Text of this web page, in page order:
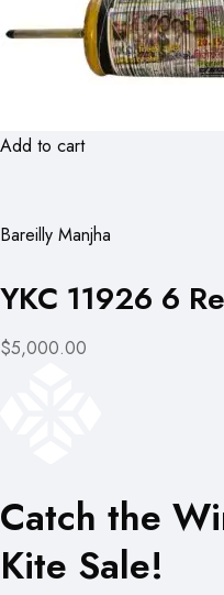
Add to cart
Bareilly Manjha
YKC 11926 6
$5,000.00
Catch the
Kite Sale!